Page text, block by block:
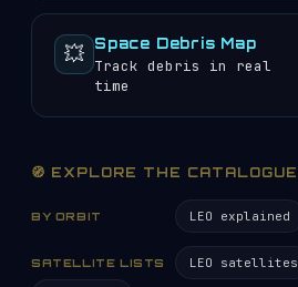
China Aerospace
Science and
Technology Corp.
(CASC)
Shanghai Academy of
💥 Space Debris Map
Track debris in real
time
🧭 EXPLORE THE CATALOGUE
BY ORBIT LEO explained
SATELLITE LISTS LEO satellites